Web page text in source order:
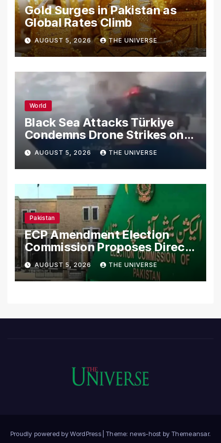
Gold Surges in Pakistan as
Global Rates Climb
AUGUST 5, 2026 THE UNIVERSE
World
Black Sea Attacks Türkiye
Condemns Drone Strikes on
Merchant Ships
AUGUST 5, 2026 THE UNIVERSE
Pakistan
ECP Amendment Election
Commission Proposes Direct
Scrutiny of Lawmakers’
Asset Declarations
AUGUST 5, 2026 THE UNIVERSE
Proudly powered by WordPress Theme: news-host by Themeansar.